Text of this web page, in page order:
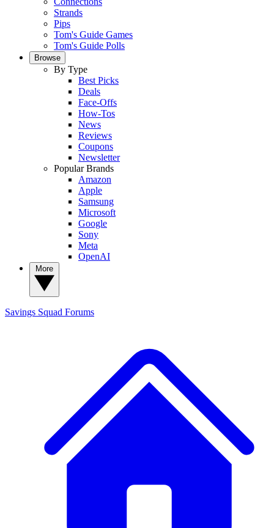
Strands
Pips
Tom's Guide Games
Tom's Guide Polls
Browse
By Type
Best Picks
Deals
Face-Offs
How-Tos
News
Reviews
Coupons
Newsletter
Popular Brands
Amazon
Apple
Samsung
Microsoft
Google
Sony
Meta
OpenAI
Savings Squad Forums